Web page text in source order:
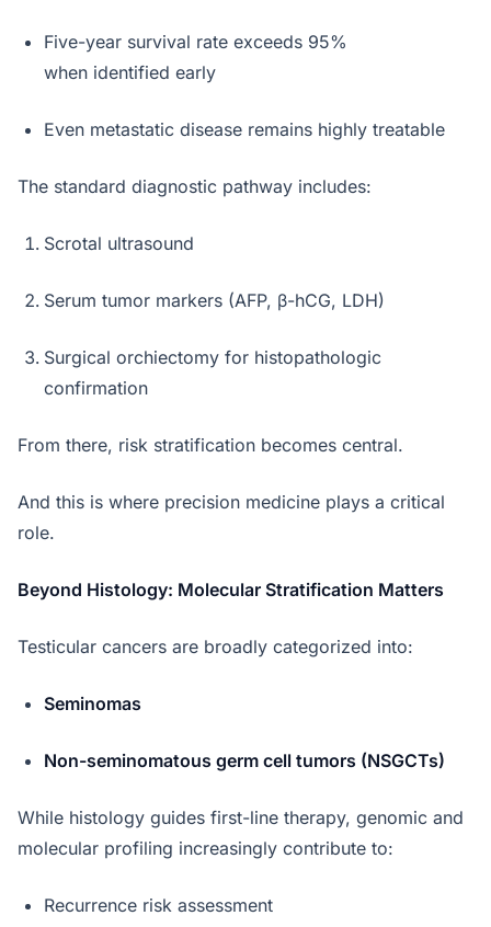
Five-year survival rate exceeds 95%
when identified early
Even metastatic disease remains highly treatable
The standard diagnostic pathway includes:
Scrotal ultrasound
Serum tumor markers (AFP, β-hCG, LDH)
Surgical orchiectomy for histopathologic
confirmation
From there, risk stratification becomes central.
And this is where precision medicine plays a critical
role.
Beyond Histology: Molecular Stratification Matters
Testicular cancers are broadly categorized into:
Seminomas
Non-seminomatous germ cell tumors (NSGCTs)
While histology guides first-line therapy, genomic and
molecular profiling increasingly contribute to:
Recurrence risk assessment